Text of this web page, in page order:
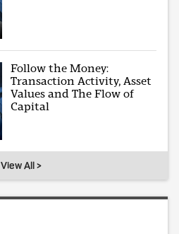
Follow the Money:
Transaction Activity, Asset
Values and The Flow of
Capital
View All >